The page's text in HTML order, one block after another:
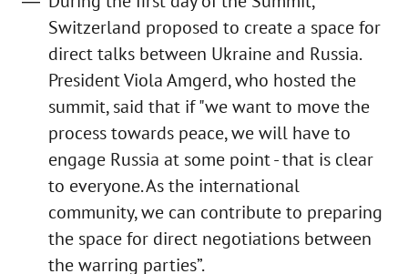
Switzerland proposed to create a space for
direct talks between Ukraine and Russia.
President Viola Amgerd, who hosted the
summit, said that if "we want to move the
process towards peace, we will have to
engage Russia at some point - that is clear
to everyone. As the international
community, we can contribute to preparing
the space for direct negotiations between
the warring parties”.